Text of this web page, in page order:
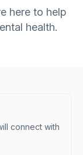
here to help
health.
connect with